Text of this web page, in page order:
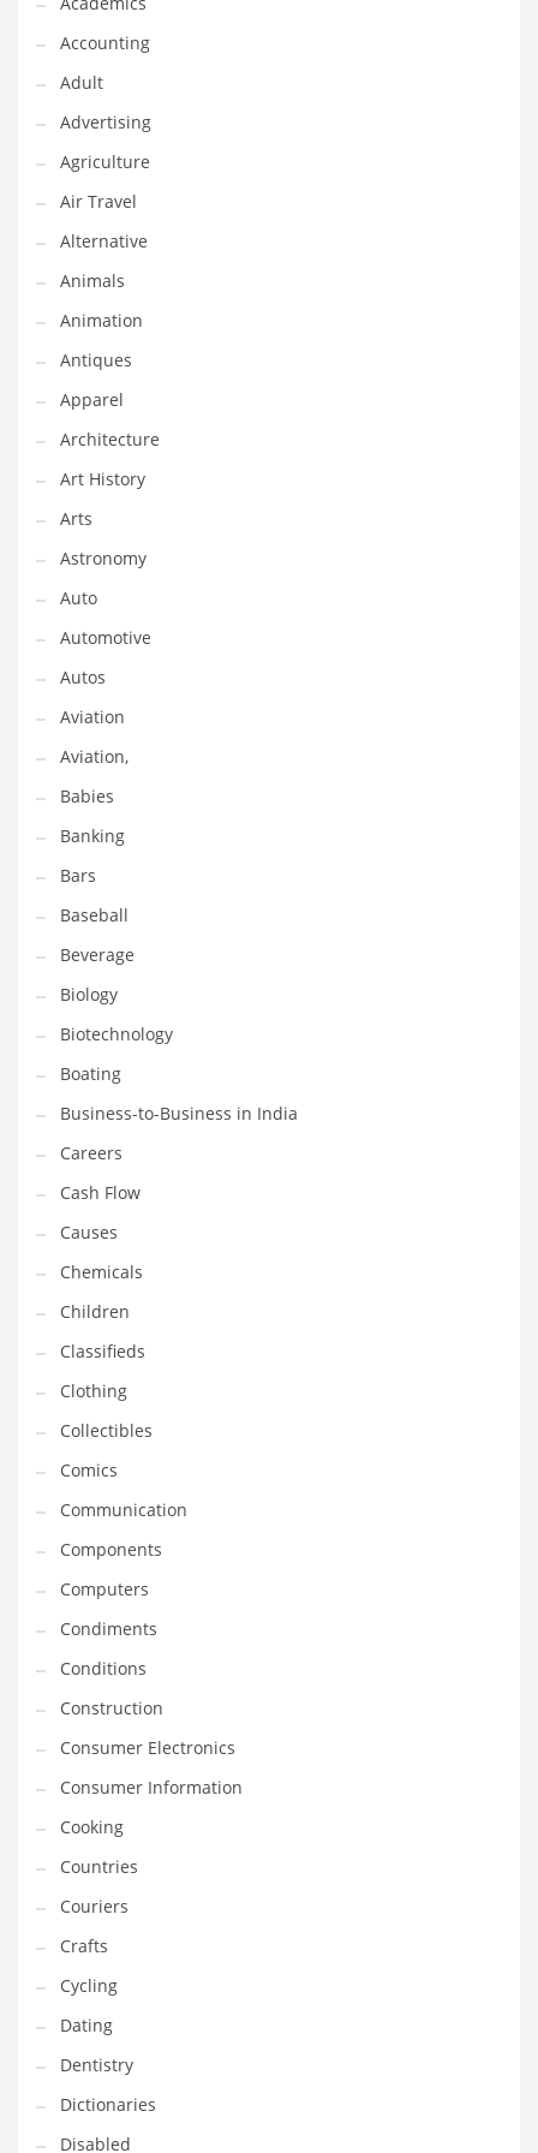
Classifieds
Clothing
Collectibles
Comics
Communication
Components
Computers
Condiments
Conditions
Construction
Consumer Electronics
Consumer Information
Cooking
Countries
Couriers
Crafts
Cycling
Dating
Dentistry
Dictionaries
Disabled
Discounts
Diseases
Drilling
Drink
Early Childhood
Earth
Earth Sciences
Education
Education and General Business
Education and Related Markets
Electrical
Electronics
Employment
Energy
Energy and General Business
Energy and Related Markets
Entertainment
Environment
Environmental
Equestrian
Equipment
Ethnic
Export
Eyes
Family
Family Life
Family Life and General Business
Family Life and Other Innovative Markets
Family Life and Related Markets
Farm
Fashion
Financial Professional
Financial Professional and General Business
Accounting
Adult
Advertising
Agriculture
Air Travel
Alternative
Animals
Animation
Antiques
Apparel
Architecture
Art History
Arts
Astronomy
Auto
Automotive
Autos
Aviation
Aviation,
Babies
Banking
Bars
Baseball
Beverage
Biology
Biotechnology
Boating
Business-to-Business in India
Careers
Cash Flow
Causes
Chemicals
Children
Classifieds
Clothing
Collectibles
Comics
Communication
Components
Computers
Condiments
Conditions
Construction
Consumer Electronics
Consumer Information
Cooking
Countries
Couriers
Crafts
Cycling
Dating
Dentistry
Dictionaries
Disabled